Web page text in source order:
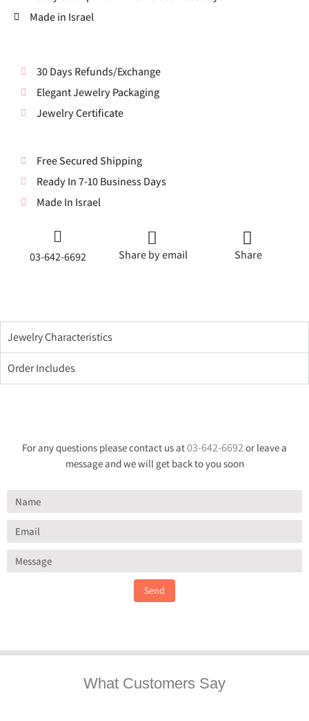
Made in Israel
30 Days Refunds/Exchange
Elegant Jewelry Packaging
Jewelry Certificate
Free Secured Shipping
Ready In 7-10 Business Days
Made In Israel
03-642-6692 Share by email Share
Jewelry Characteristics
Order Includes
For any questions please contact us at03-642-6692 or leave a
message and we will get back to you soon
Send
What Customers Say